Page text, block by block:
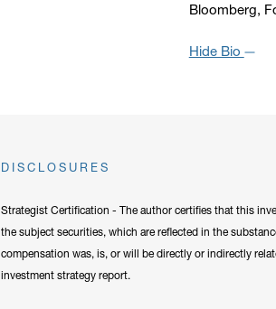
Bloomberg,
Hide Bio
DISCLOSURES
Strategist Certification - The author certifies that this
the subject securities, which are reflected in the
compensation was, is, or will be directly or indirectly
investment strategy report.